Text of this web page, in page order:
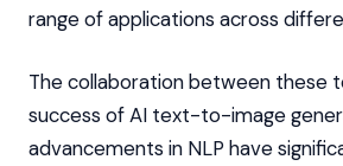
range of applications across
The collaboration between these
success of AI text-to-image
advancements in NLP have